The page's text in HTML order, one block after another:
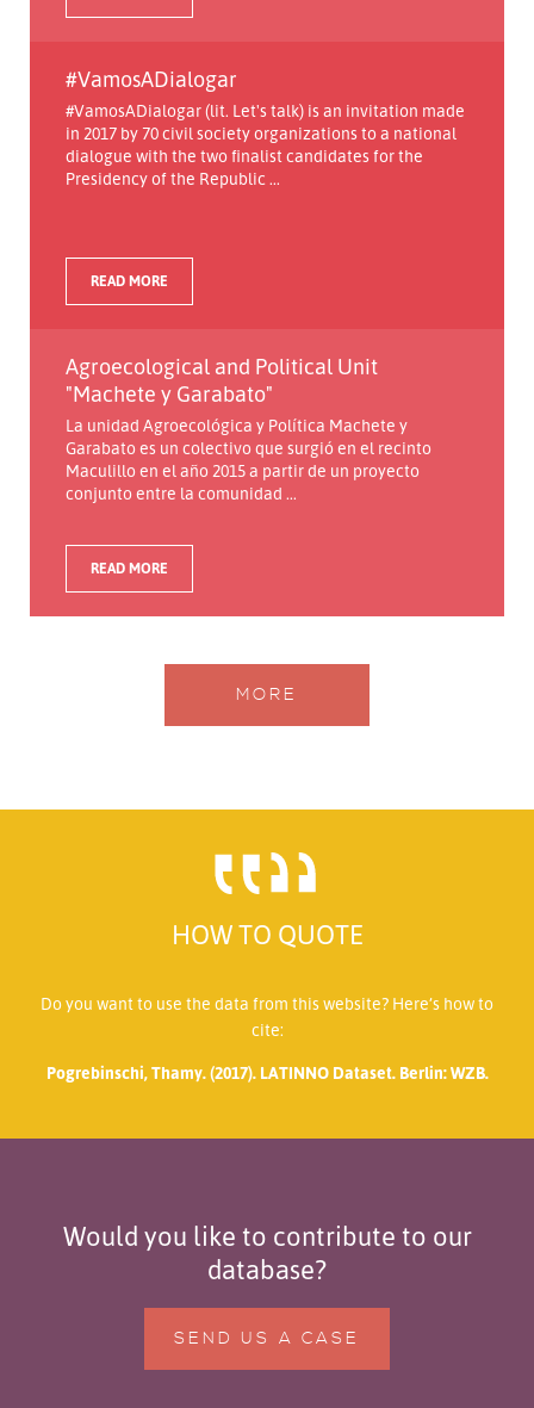
#VamosADialogar
#VamosADialogar (lit. Let's talk) is an invitation made
in 2017 by 70 civil society organizations to a national
dialogue with the two finalist candidates for the
Presidency of the Republic ...
READ MORE
Agroecological and Political Unit
"Machete y Garabato"
La unidad Agroecológica y Política Machete y
Garabato es un colectivo que surgió en el recinto
Maculillo en el año 2015 a partir de un proyecto
conjunto entre la comunidad ...
READ MORE
MORE
HOW TO QUOTE
Do you want to use the data from this website? Here’s how to
cite:
Pogrebinschi, Thamy. (2017). LATINNO Dataset. Berlin: WZB.
Would you like to contribute to our
database?
SEND US A CASE